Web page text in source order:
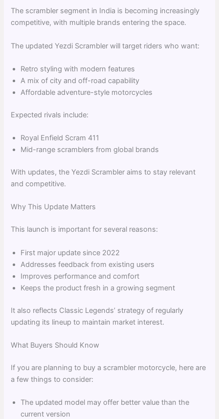
The scrambler segment in India is becoming increasingly
competitive, with multiple brands entering the space.
The updated Yezdi Scrambler will target riders who want:
Retro styling with modern features
A mix of city and off-road capability
Affordable adventure-style motorcycles
Expected rivals include:
Royal Enfield Scram 411
Mid-range scramblers from global brands
With updates, the Yezdi Scrambler aims to stay relevant
and competitive.
Why This Update Matters
This launch is important for several reasons:
First major update since 2022
Addresses feedback from existing users
Improves performance and comfort
Keeps the product fresh in a growing segment
It also reflects Classic Legends’ strategy of regularly
updating its lineup to maintain market interest.
What Buyers Should Know
If you are planning to buy a scrambler motorcycle, here are
a few things to consider:
The updated model may offer better value than the
current version